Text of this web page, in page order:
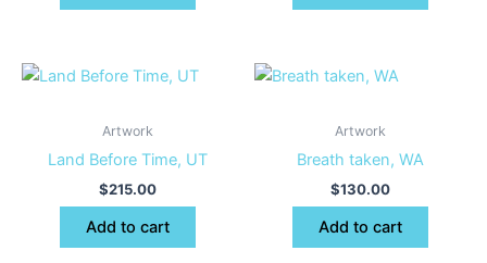
Artwork
Land Before Time, UT
$215.00
Add to cart
Artwork
Breath taken, WA
$130.00
Add to cart